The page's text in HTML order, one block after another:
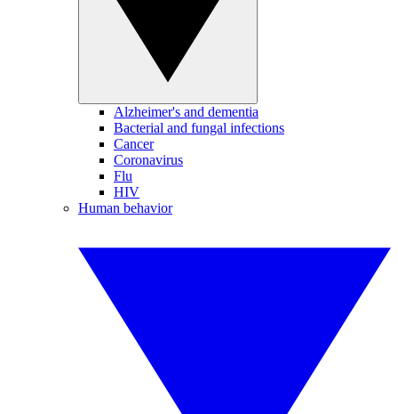
Alzheimer's and dementia
Bacterial and fungal infections
Cancer
Coronavirus
Flu
HIV
Human behavior